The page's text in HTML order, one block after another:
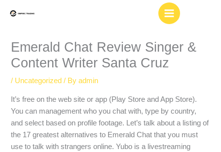
Emerald Chat Review Singer &
Content Writer Santa Cruz
/ Uncategorized / Byadmin
It’s free on the web site or app (Play Store and App Store).
You can management who you chat with, type by country,
and select based on profile footage. Let’s talk about a listing of
the 17 greatest alternatives to Emerald Chat that you must
use to talk with strangers online. Yubo is a livestreaming